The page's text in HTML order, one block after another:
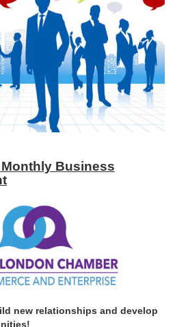
Business
new relationships and develop